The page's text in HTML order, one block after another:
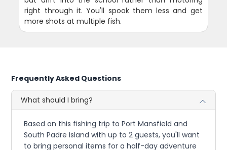
right through it. You'll spook them less and get
more shots at multiple fish.
Frequently Asked Questions
What should I bring?
Based on this fishing trip to Port Mansfield and
South Padre Island with up to 2 guests, you'll want
to bring personal items for a half-day adventure